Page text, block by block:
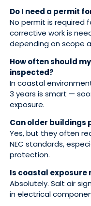
Do I need a permit
No permit is required
corrective work is
depending on scope
How often should
inspected?
In coastal
3 years is smart —
exposure.
Can older buildings
Yes, but they often
NEC standards,
protection.
Is coastal exposure
Absolutely. Salt air
in electrical